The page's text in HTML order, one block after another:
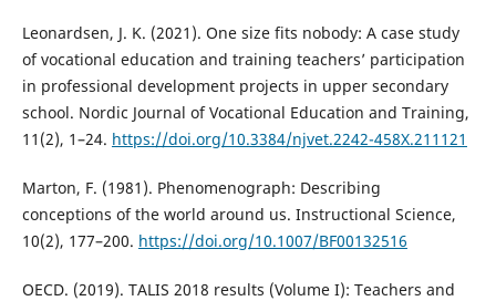
Leonardsen, J. K. (2021). One size fits nobody: A case study
of vocational education and training teachers’ participation
in professional development projects in upper secondary
school. Nordic Journal of Vocational Education and Training,
11(2), 1–24. https://doi.org/10.3384/njvet.2242-458X.211121
Marton, F. (1981). Phenomenograph: Describing
conceptions of the world around us. Instructional Science,
10(2), 177–200. https://doi.org/10.1007/BF00132516
OECD. (2019). TALIS 2018 results (Volume I): Teachers and